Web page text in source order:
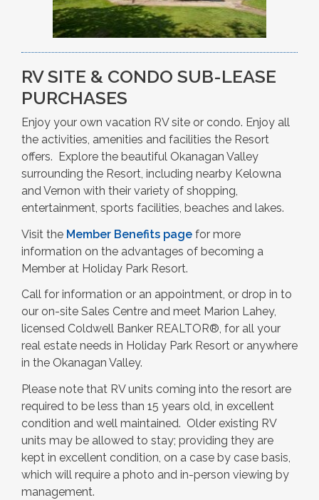
RV SITE & CONDO SUB-LEASE
PURCHASES
Enjoy your own vacation RV site or condo. Enjoy all
the activities, amenities and facilities the Resort
offers. Explore the beautiful Okanagan Valley
surrounding the Resort, including nearby Kelowna
and Vernon with their variety of shopping,
entertainment, sports facilities, beaches and lakes.
Visit the Member Benefits page for more
information on the advantages of becoming a
Member at Holiday Park Resort.
Call for information or an appointment, or drop in to
our on-site Sales Centre and meet Marion Lahey,
licensed Coldwell Banker REALTOR®, for all your
real estate needs in Holiday Park Resort or anywhere
in the Okanagan Valley.
Please note that RV units coming into the resort are
required to be less than 15 years old, in excellent
condition and well maintained. Older existing RV
units may be allowed to stay; providing they are
kept in excellent condition, on a case by case basis,
which will require a photo and in-person viewing by
management.